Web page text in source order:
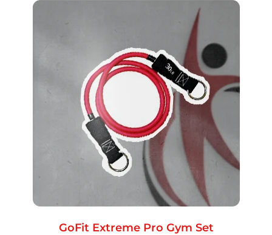
GoFit Extreme Pro Gym Set